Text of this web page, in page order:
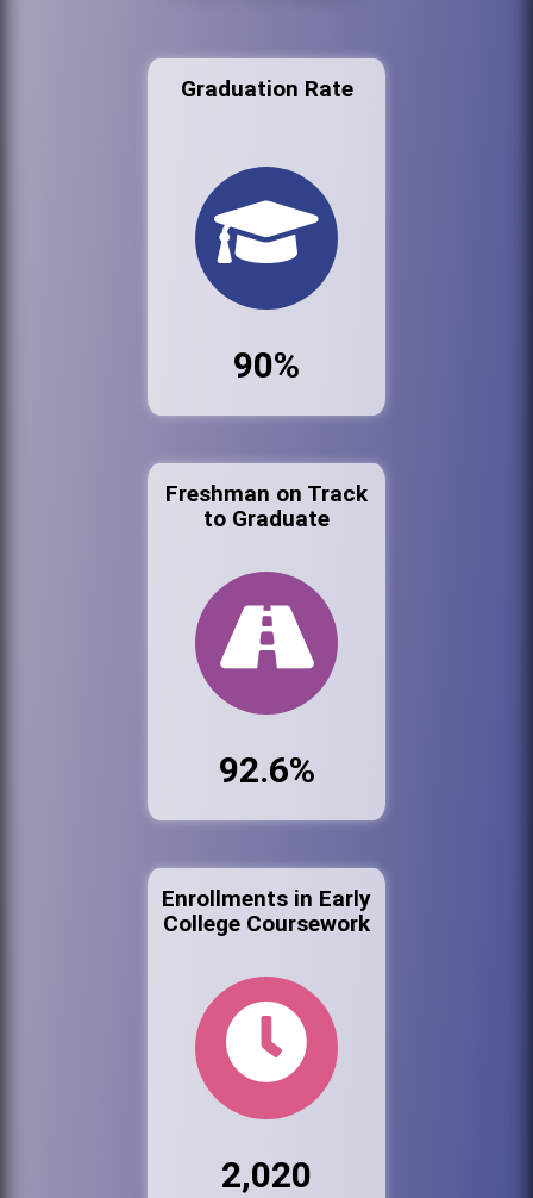
Graduation Rate
90%
Freshman on Track
to Graduate
92.6%
Enrollments in Early
College Coursework
2,020